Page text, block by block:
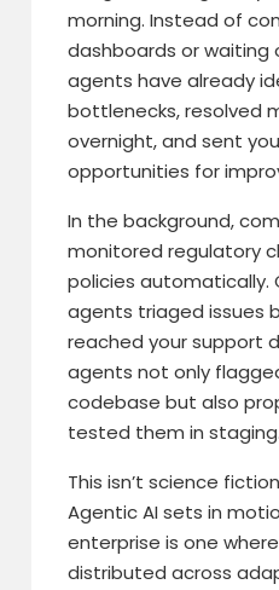
morning. Instead of
dashboards or waiting
agents have already
bottlenecks, resolved
overnight, and sent
opportunities for
In the background,
monitored regulatory
policies automatically.
agents triaged issues
reached your support
agents not only
codebase but also
tested them in staging.
This isn’t science
Agentic AI sets in
enterprise is one
distributed across